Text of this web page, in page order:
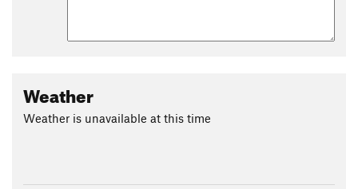
Weather
Weather is unavailable at this time